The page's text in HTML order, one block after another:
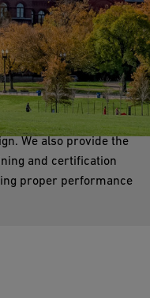
with advanced
Our experts offer
dead leg
We also provide the
and certification
proper performance